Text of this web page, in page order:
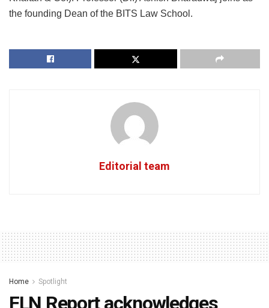
the founding Dean of the BITS Law School.
Editorial team
Home Spotlight